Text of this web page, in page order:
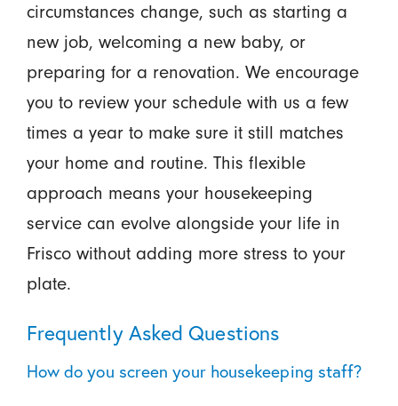
circumstances change, such as starting a
new job, welcoming a new baby, or
preparing for a renovation. We encourage
you to review your schedule with us a few
times a year to make sure it still matches
your home and routine. This flexible
approach means your housekeeping
service can evolve alongside your life in
Frisco without adding more stress to your
plate.
Frequently Asked Questions
How do you screen your housekeeping staff?